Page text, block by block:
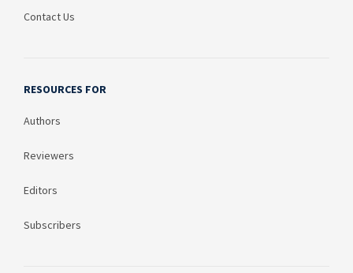
Contact Us
RESOURCES FOR
Authors
Reviewers
Editors
Subscribers